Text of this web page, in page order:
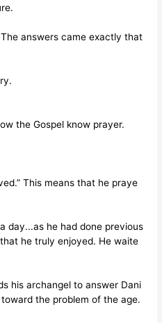
answers came exactly that
the Gospel know prayer.
This means that he praye
day...as he had done previous
he truly enjoyed. He waite
his archangel to answer Dani
toward the problem of the age.